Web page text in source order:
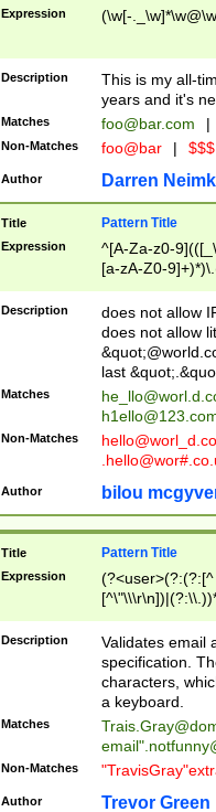
Expression (\w[-
Description
This is my all-
years and it's
Matches foo@bar.com |
Non-Matches foo@bar |
Author Darren
Title Pattern Title
Expression
^[A-Za-z0-
[a-zA-Z0-
Description
does not allow
does not allow
last
Matches
Non-Matches
Author bilou
Title Pattern Title
Expression
(?:[^
(?:\\.))*\])))*)
Description
Validates email
specification.
characters,
a keyboard.
Matches
email"
Non-Matches
Author Trevor Green